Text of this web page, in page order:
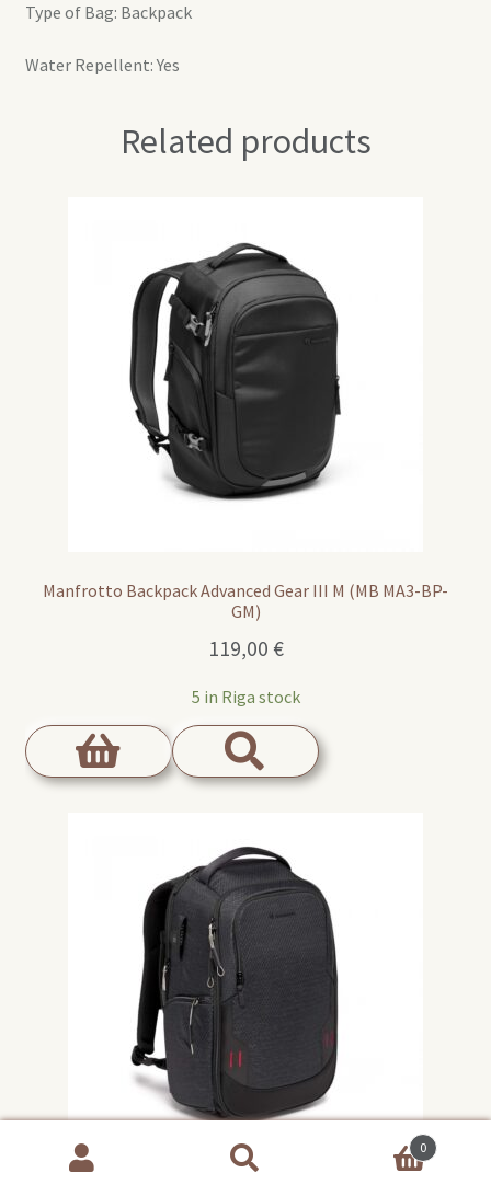
Type of Bag: Backpack
Water Repellent: Yes
Related products
Manfrotto Backpack Advanced Gear III M (MB MA3-BP-
GM)
119,00 €
5 in Riga stock
Products
0